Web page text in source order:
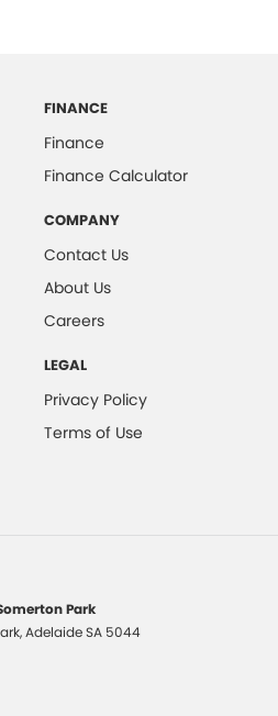
FINANCE
Finance
Finance Calculator
COMPANY
Contact Us
About Us
Careers
LEGAL
Privacy Policy
Terms of Use
Park
AdelaideSA 5044